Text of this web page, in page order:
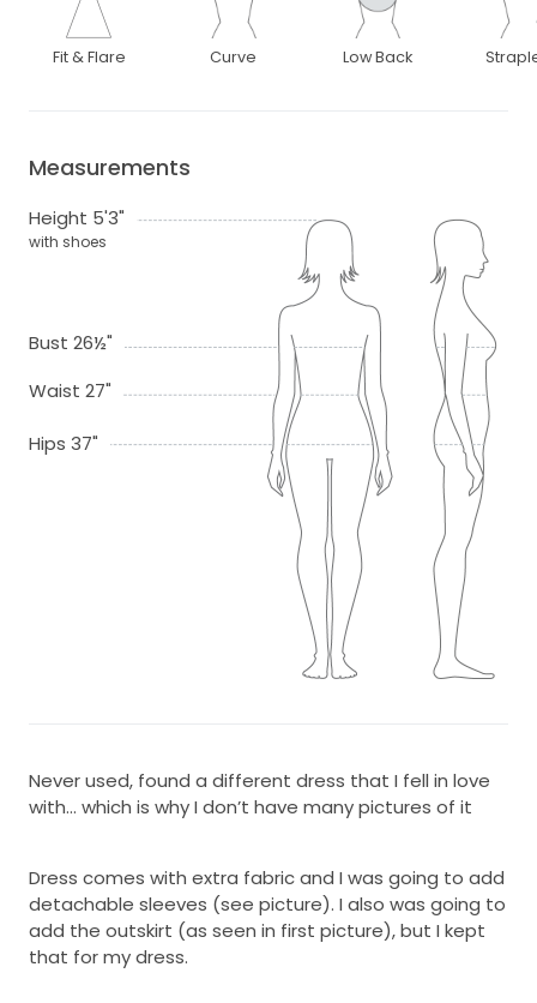
Fit & Flare Curve Low Back
Measurements
Height 5'3"
with shoes
Bust 26½"
Waist 27"
Hips 37"
Never used, found a different dress that I fell in love
with… which is why I don’t have many pictures of it
Dress comes with extra fabric and I was going to add
detachable sleeves (see picture). I also was going to
add the outskirt (as seen in first picture), but I kept
that for my dress.